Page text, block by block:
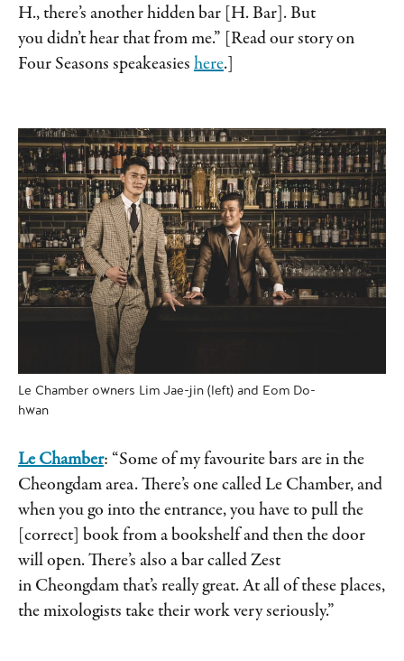
H., there’s another hidden bar [H. Bar]. But
you didn’t hear that from me.” [Read our story on
Four Seasons speakeasies here.]
Le Chamber owners Lim Jae-jin (left) and Eom Do-
hwan
Le Chamber: “Some of my favourite bars are in the
Cheongdam area. There’s one called Le Chamber, and
when you go into the entrance, you have to pull the
[correct] book from a bookshelf and then the door
will open. There’s also a bar called Zest
in Cheongdam that’s really great. At all of these places,
the mixologists take their work very seriously.”